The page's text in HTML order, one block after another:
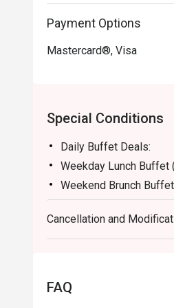
Payment Options
Mastercard®, Visa
Special Conditions
Daily Buffet Deals:
Weekday Lunch Buffet
Weekend Brunch
Weekday Dinner
Weekend Dinner Buffet
Buffet Period :
Dinner: 6:30pm to
Cancellation and
FAQ